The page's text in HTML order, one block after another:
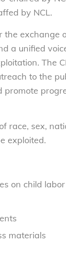
by NCL.
the exchange
a unified
The
to the
race, sex,
exploited.
on child labor
materials